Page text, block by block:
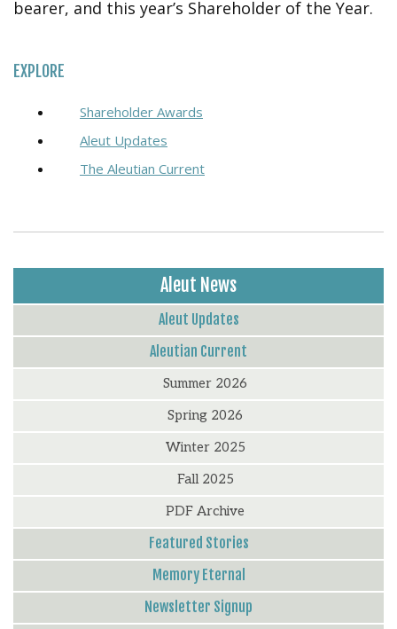
bearer, and this year’s Shareholder of the Year.
EXPLORE
Shareholder Awards
Aleut Updates
The Aleutian Current
Aleut News
Aleut Updates
Aleutian Current
Summer 2026
Spring 2026
Winter 2025
Fall 2025
PDF Archive
Featured Stories
Memory Eternal
Newsletter Signup